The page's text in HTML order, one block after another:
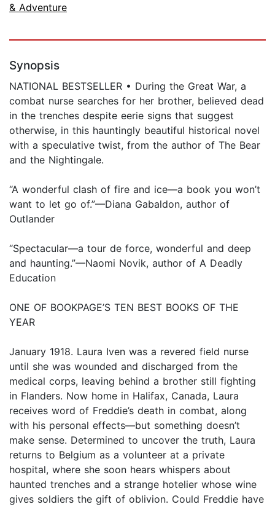
& Adventure
Synopsis
NATIONAL BESTSELLER • During the Great War, a
combat nurse searches for her brother, believed dead
in the trenches despite eerie signs that suggest
otherwise, in this hauntingly beautiful historical novel
with a speculative twist, from the author of The Bear
and the Nightingale.
“A wonderful clash of fire and ice—a book you won’t
want to let go of.”—Diana Gabaldon, author of
Outlander
“Spectacular—a tour de force, wonderful and deep
and haunting.”—Naomi Novik, author of A Deadly
Education
ONE OF BOOKPAGE’S TEN BEST BOOKS OF THE
YEAR
January 1918. Laura Iven was a revered field nurse
until she was wounded and discharged from the
medical corps, leaving behind a brother still fighting
in Flanders. Now home in Halifax, Canada, Laura
receives word of Freddie’s death in combat, along
with his personal effects—but something doesn’t
make sense. Determined to uncover the truth, Laura
returns to Belgium as a volunteer at a private
hospital, where she soon hears whispers about
haunted trenches and a strange hotelier whose wine
gives soldiers the gift of oblivion. Could Freddie have